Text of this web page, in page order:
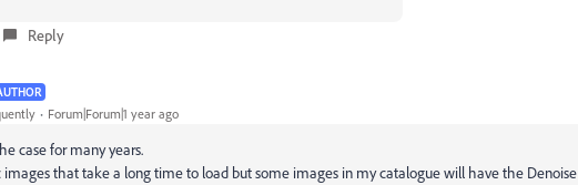
Reply
Forum|Forum|1 year ago
case for many years.
images that take a long time to load but some images in my catalogue will have the Denoise